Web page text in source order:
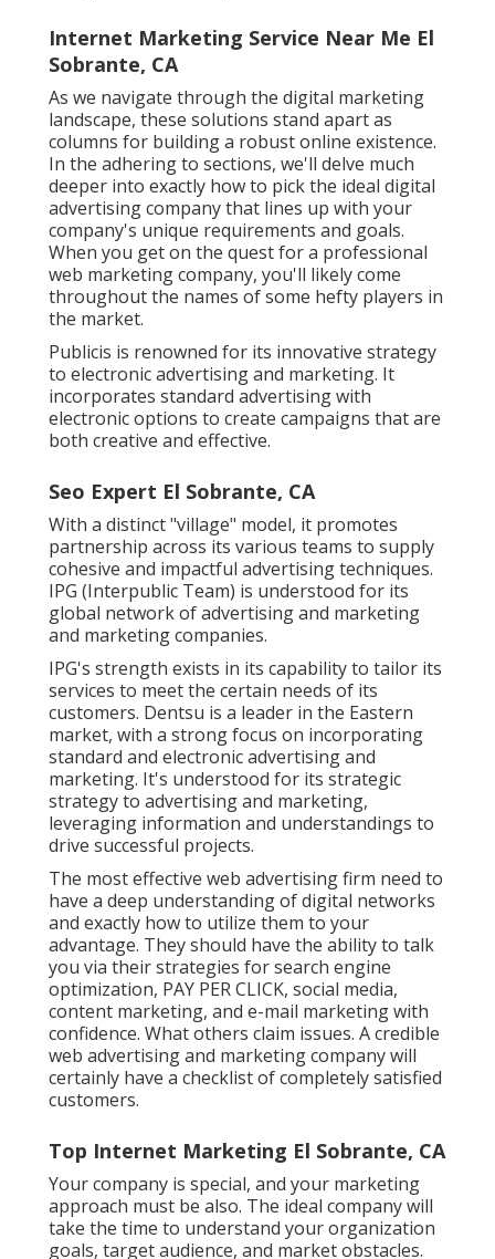
Internet Marketing Service Near Me El
Sobrante, CA
As we navigate through the digital marketing
landscape, these solutions stand apart as
columns for building a robust online existence.
In the adhering to sections, we'll delve much
deeper into exactly how to pick the ideal digital
advertising company that lines up with your
company's unique requirements and goals.
When you get on the quest for a professional
web marketing company, you'll likely come
throughout the names of some hefty players in
the market.
Publicis is renowned for its innovative strategy
to electronic advertising and marketing. It
incorporates standard advertising with
electronic options to create campaigns that are
both creative and effective.
Seo Expert El Sobrante, CA
With a distinct "village" model, it promotes
partnership across its various teams to supply
cohesive and impactful advertising techniques.
IPG (Interpublic Team) is understood for its
global network of advertising and marketing
and marketing companies.
IPG's strength exists in its capability to tailor its
services to meet the certain needs of its
customers. Dentsu is a leader in the Eastern
market, with a strong focus on incorporating
standard and electronic advertising and
marketing. It's understood for its strategic
strategy to advertising and marketing,
leveraging information and understandings to
drive successful projects.
The most effective web advertising firm need to
have a deep understanding of digital networks
and exactly how to utilize them to your
advantage. They should have the ability to talk
you via their strategies for search engine
optimization, PAY PER CLICK, social media,
content marketing, and e-mail marketing with
confidence. What others claim issues. A credible
web advertising and marketing company will
certainly have a checklist of completely satisfied
customers.
Top Internet Marketing El Sobrante, CA
Your company is special, and your marketing
approach must be also. The ideal company will
take the time to understand your organization
goals, target audience, and market obstacles.